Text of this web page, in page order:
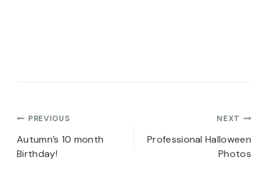
Post
navigation
PREVIOUS
Autumn’s 10 month
Birthday!
NEXT
Professional Halloween
Photos